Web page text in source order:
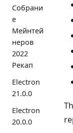
Собрани
е
Мейнтей
неров
2022
Рекап
Electron
21.0.0
Electron
20.0.0